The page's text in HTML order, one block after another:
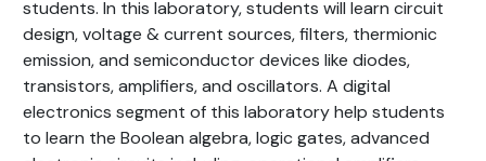
students. In this laboratory, students will learn circuit
design, voltage & current sources, filters, thermionic
emission, and semiconductor devices like diodes,
transistors, amplifiers, and oscillators. A digital
electronics segment of this laboratory help students
to learn the Boolean algebra, logic gates, advanced